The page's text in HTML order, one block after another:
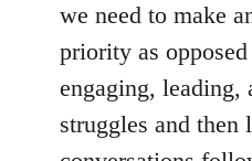
we need to make
priority as
engaging, leading,
struggles and